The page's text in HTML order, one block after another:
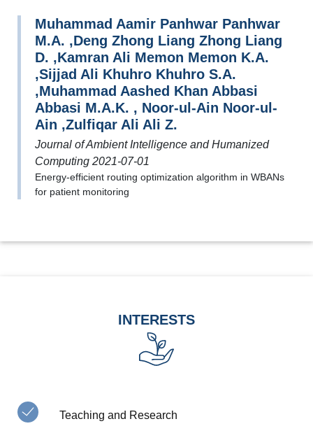
Muhammad Aamir Panhwar Panhwar
M.A. ,Deng Zhong Liang Zhong Liang
D. ,Kamran Ali Memon Memon K.A.
,Sijjad Ali Khuhro Khuhro S.A.
,Muhammad Aashed Khan Abbasi
Abbasi M.A.K. , Noor-ul-Ain Noor-ul-
Ain ,Zulfiqar Ali Ali Z.
Journal of Ambient Intelligence and Humanized
Computing 2021-07-01
Energy-efficient routing optimization algorithm in WBANs
for patient monitoring
INTERESTS
Teaching and Research